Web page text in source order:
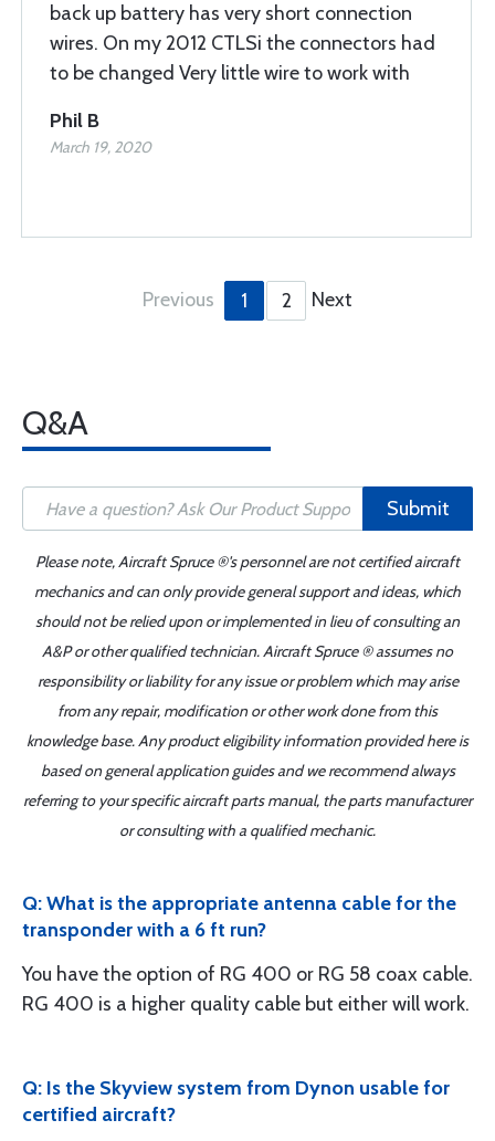
back up battery has very short connection
wires. On my 2012 CTLSi the connectors had
to be changed Very little wire to work with
Phil B
March 19, 2020
Previous 1 2 Next
Q&A
Submit
Please note, Aircraft Spruce ®'s personnel are not certified aircraft
mechanics and can only provide general support and ideas, which
should not be relied upon or implemented in lieu of consulting an
A&P or other qualified technician. Aircraft Spruce ® assumes no
responsibility or liability for any issue or problem which may arise
from any repair, modification or other work done from this
knowledge base. Any product eligibility information provided here is
based on general application guides and we recommend always
referring to your specific aircraft parts manual, the parts manufacturer
or consulting with a qualified mechanic.
Q: What is the appropriate antenna cable for the
transponder with a 6 ft run?
You have the option of RG 400 or RG 58 coax cable.
RG 400 is a higher quality cable but either will work.
Q: Is the Skyview system from Dynon usable for
certified aircraft?